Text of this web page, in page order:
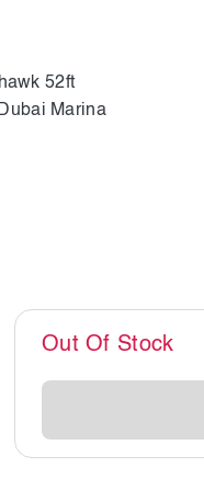
Out Of Stock